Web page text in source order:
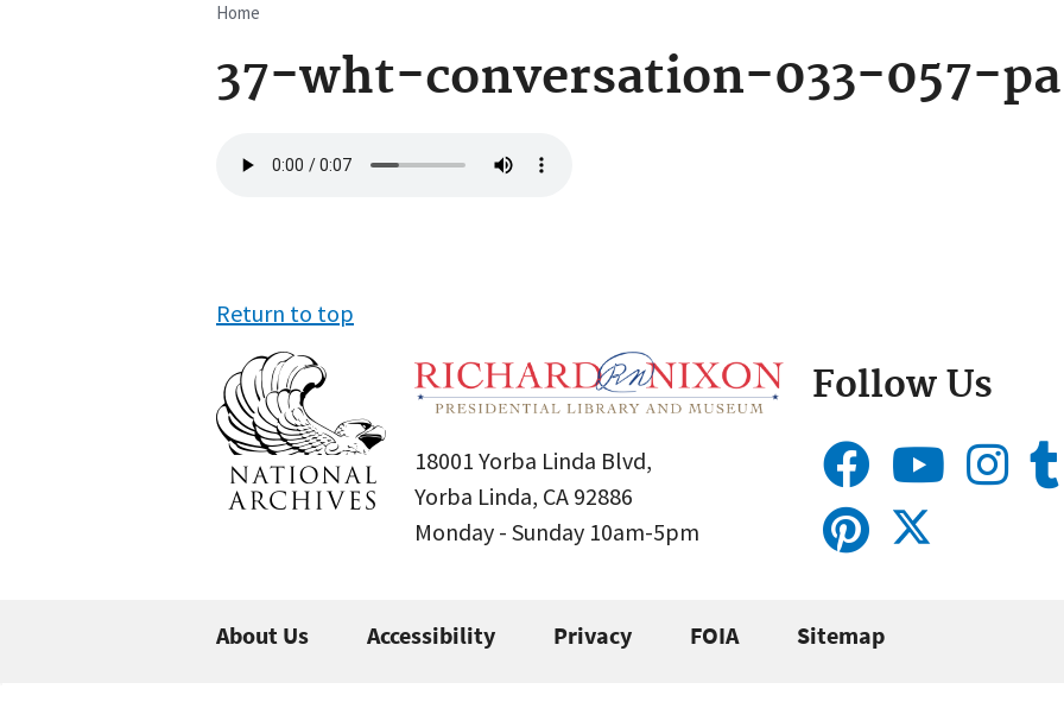
Breadcrumb
Home
37-wht-conversation-033-057-pa
file
Return to top
18001 Yorba Linda Blvd,
Yorba Linda, CA 92886
Monday - Sunday 10am-5pm
Follow Us
About Us Accessibility Privacy FOIA Sitemap